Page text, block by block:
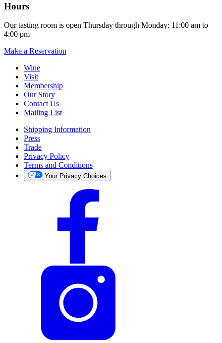
Hours
Our tasting room is open Thursday through Monday: 11:00 am to
4:00 pm
Make a Reservation
Wine
Visit
Membership
Our Story
Contact Us
Mailing List
Shipping Information
Press
Trade
Privacy Policy
Terms and Conditions
Your Privacy Choices